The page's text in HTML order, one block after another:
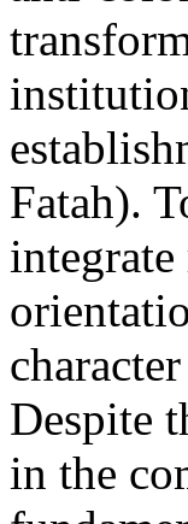
Fatah).
Despite
in the